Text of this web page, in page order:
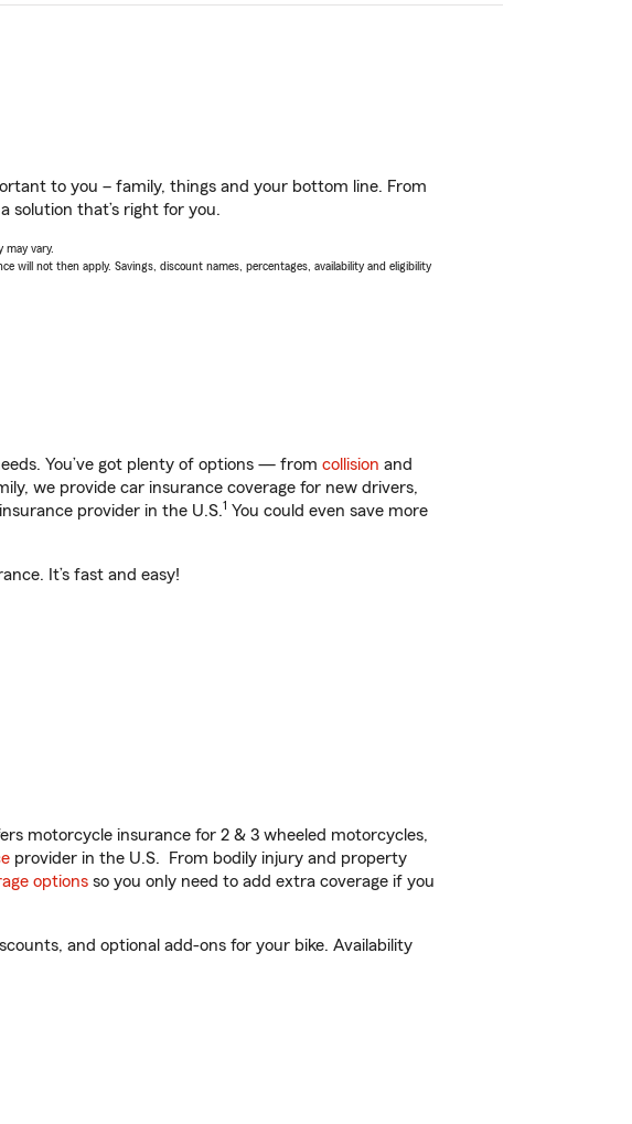
to you – family, things and your bottom line. From
solution that’s right for you.
may vary.
will not then apply. Savings, discount names, percentages, availability and eligibility
You’ve got plenty of options — from collision and
we provide car insurance coverage for new drivers,
provider in the U.S.1 You could even save more
It’s fast and easy!
motorcycle insurance for 2 & 3 wheeled motorcycles,
provider in the U.S. From bodily injury and property
options so you only need to add extra coverage if you
and optional add-ons for your bike. Availability